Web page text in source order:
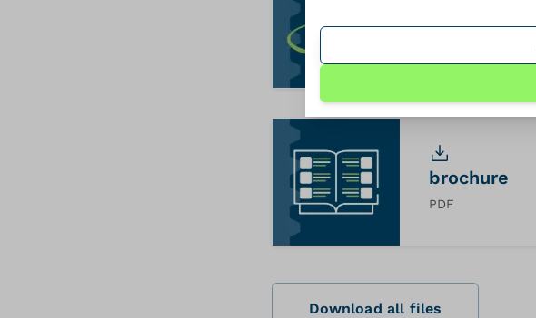
brochure
PDF
Download all files